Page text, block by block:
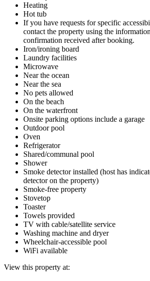
Heating
Hot tub
If you have requests for specific
contact the property using the
confirmation received after booking.
Iron/ironing board
Laundry facilities
Microwave
Near the ocean
Near the sea
No pets allowed
On the beach
On the waterfront
Onsite parking options include a garage
Outdoor pool
Oven
Refrigerator
Shared/communal pool
Shower
Smoke detector installed (host has
detector on the property)
Smoke-free property
Stovetop
Toaster
Towels provided
TV with cable/satellite service
Washing machine and dryer
Wheelchair-accessible pool
WiFi available
View this property at: